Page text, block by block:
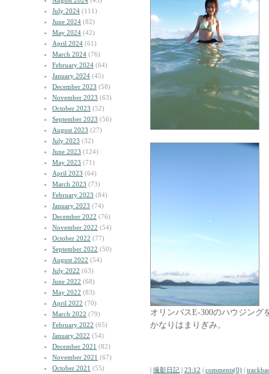
July 2024 (111)
June 2024 (82)
May 2024 (42)
April 2024 (61)
March 2024 (76)
February 2024 (64)
January 2024 (45)
December 2023 (58)
November 2023 (63)
October 2023 (52)
September 2023 (56)
August 2023 (27)
July 2023 (32)
June 2023 (124)
May 2023 (71)
April 2023 (64)
March 2023 (73)
February 2023 (84)
January 2023 (74)
December 2022 (76)
November 2022 (54)
October 2022 (77)
September 2022 (50)
August 2022 (54)
July 2022 (63)
June 2022 (68)
May 2022 (83)
April 2022 (70)
March 2022 (79)
February 2022 (65)
January 2022 (54)
December 2021 (82)
November 2021 (67)
October 2021 (55)
オリンパスE-300のハウジング
かなりはまりぎみ。
| 撮影日記 | 23:12 | comments(0) |